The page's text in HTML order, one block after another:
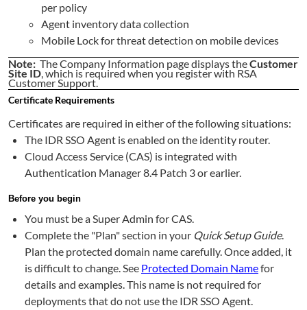
per policy
Agent inventory data collection
Mobile Lock for threat detection on mobile devices
Note: The Company Information page displays theCustomer
Site ID, which is required when you register with RSA
Customer Support.
Certificate Requirements
Certificates are required in either of the following situations:
The IDR SSO Agent is enabled on the identity router.
Cloud Access Service (CAS) is integrated with
Authentication Manager 8.4 Patch 3 or earlier.
Before you begin
You must be a Super Admin for CAS.
Complete the "Plan" section in your Quick Setup Guide.
Plan the protected domain name carefully. Once added, it
is difficult to change. See Protected Domain Namefor
details and examples. This name is not required for
deployments that do not use the IDR SSO Agent.